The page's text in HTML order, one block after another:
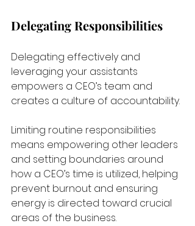
Delegating Responsibilities
Delegating effectively and
leveraging your assistants
empowers a CEO’s team and
creates a culture of accountability.
Limiting routine responsibilities
means empowering other leaders
and setting boundaries around
how a CEO’s time is utilized, helping
prevent burnout and ensuring
energy is directed toward crucial
areas of the business.